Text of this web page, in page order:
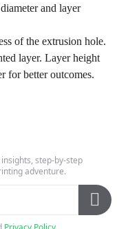
step-by-step
adventure.
and layer
of the extrusion hole.
layer. Layer height
for better outcomes.